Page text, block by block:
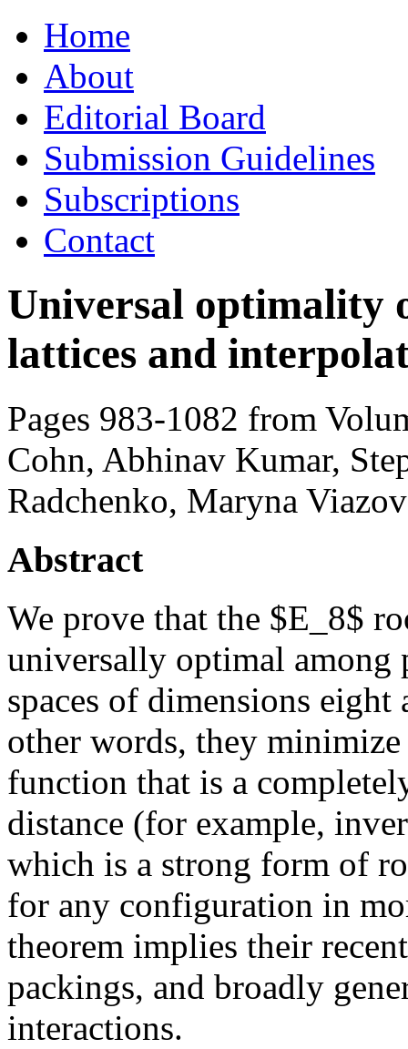
to
contentHome
About
Editorial Board
Submission Guidelines
Subscriptions
Contact
Universal optimality
lattices and
Pages 983-1082 from
Cohn, Abhinav Kumar,
Radchenko, Maryna
Abstract
We prove that the $E_8$
universally optimal
spaces of dimensions
other words, they
function that is a
distance (for example,
which is a strong form of
for any configuration in
theorem implies their
packings, and broadly
interactions.